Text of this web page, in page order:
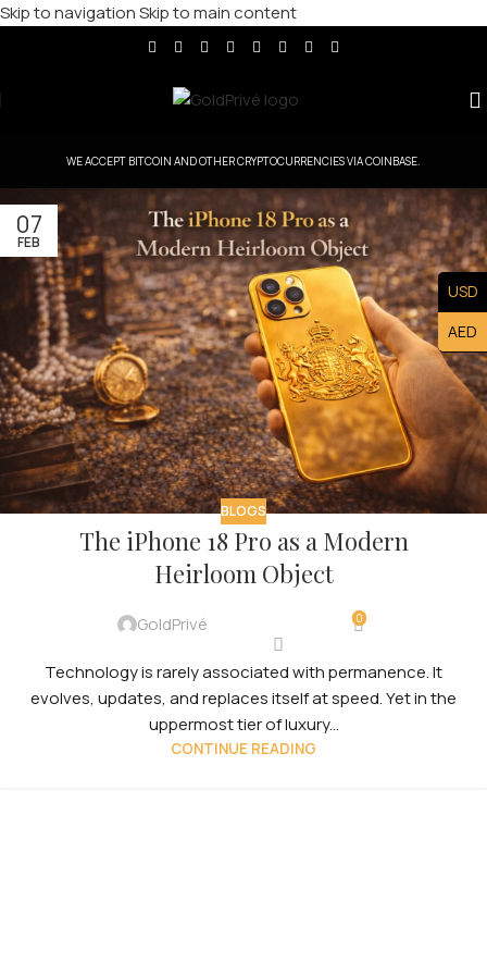
Skip to navigationSkip to main content
WE ACCEPT BITCOIN AND OTHER CRYPTOCURRENCIES VIA COINBASE.
07
FEB
BLOGS
The iPhone 18 Pro as a Modern
Heirloom Object
GoldPrivé 0
Technology is rarely associated with permanence. It
evolves, updates, and replaces itself at speed. Yet in the
uppermost tier of luxury...
CONTINUE READING
USD
AED